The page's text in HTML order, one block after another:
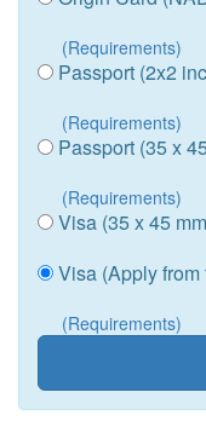
(Requirements)
Passport (2x2
(Requirements)
Passport (35 x
(Requirements)
Visa (35 x 45
Visa (Apply
(Requirements)